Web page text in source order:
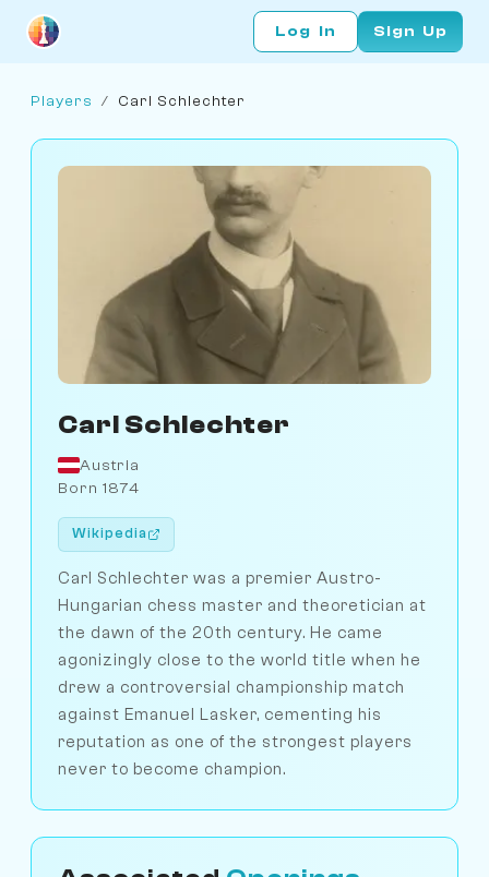
Log In Sign Up
Players / Carl Schlechter
Carl Schlechter
Austria
Born 1874
Wikipedia
Carl Schlechter was a premier Austro-
Hungarian chess master and theoretician at
the dawn of the 20th century. He came
agonizingly close to the world title when he
drew a controversial championship match
against Emanuel Lasker, cementing his
reputation as one of the strongest players
never to become champion.